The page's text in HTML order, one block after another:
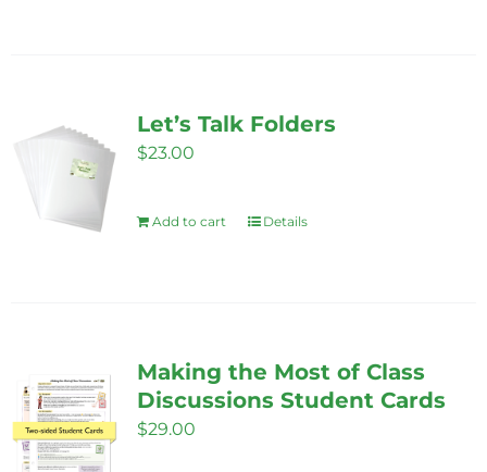
page
Let’s Talk Folders
$23.00
Add to cart Details
Making the Most of Class
Discussions Student Cards
$29.00